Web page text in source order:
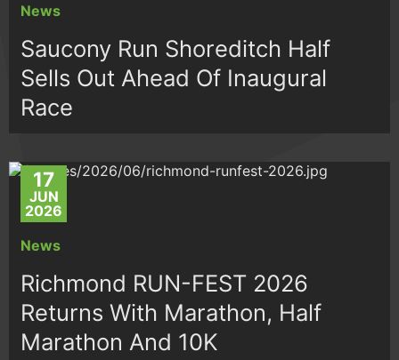
News
Saucony Run Shoreditch Half
Sells Out Ahead Of Inaugural
Race
17
JUN
2026
News
Richmond RUN-FEST 2026
Returns With Marathon, Half
Marathon And 10K